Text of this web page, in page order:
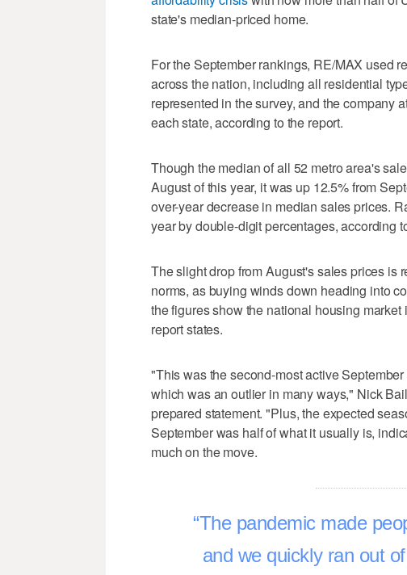
state's median-priced home.
For the September rankings, RE/MAX used
across the nation, including all residential
represented in the survey, and the company
each state, according to the report.
Though the median of all 52 metro area's
August of this year, it was up 12.5% from
over-year decrease in median sales prices.
year by double-digit percentages, according
The slight drop from August's sales prices is
norms, as buying winds down heading into
the figures show the national housing
report states.
"This was the second-most active
which was an outlier in many ways," Nick
prepared statement. "Plus, the expected
September was half of what it usually is,
much on the move.
The pandemic made
and we quickly ran out